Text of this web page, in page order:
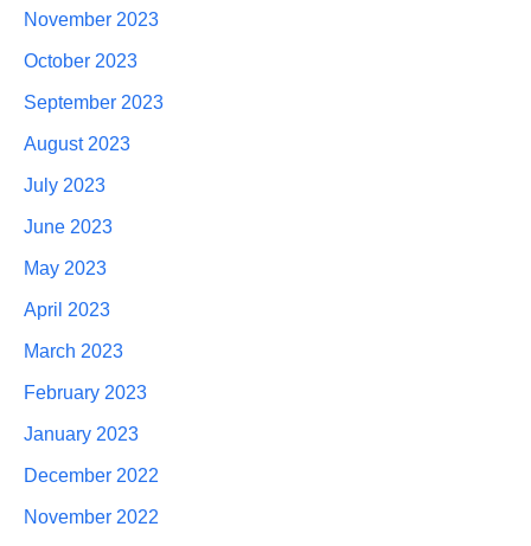
November 2023
October 2023
September 2023
August 2023
July 2023
June 2023
May 2023
April 2023
March 2023
February 2023
January 2023
December 2022
November 2022